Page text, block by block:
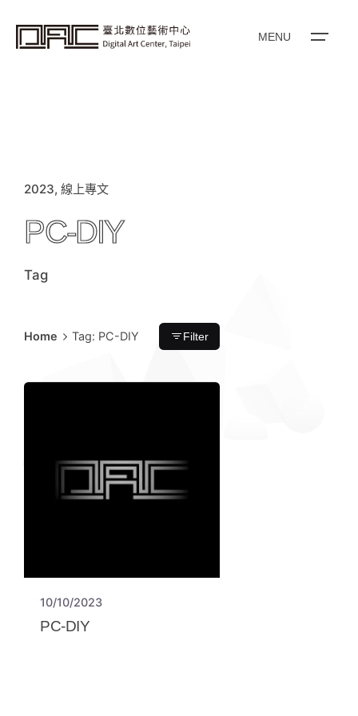
MENU
2023 線上專文
PC-DIY
Tag
Home Tag: PC-DIY Filter
10/10/2023
PC-DIY